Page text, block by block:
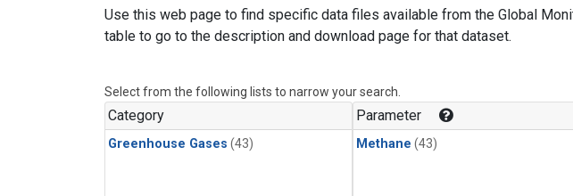
Use this web page to find specific data files available from the Global
table to go to the description and download page for that dataset.
Select from the following lists to narrow your search.
Category
Greenhouse Gases (43)
Parameter
Methane (43)